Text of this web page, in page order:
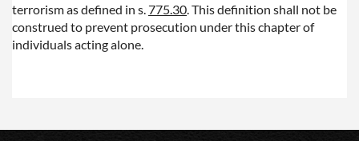
terrorism as defined in s.775.30. This definition shall not be
construed to prevent prosecution under this chapter of
individuals acting alone.